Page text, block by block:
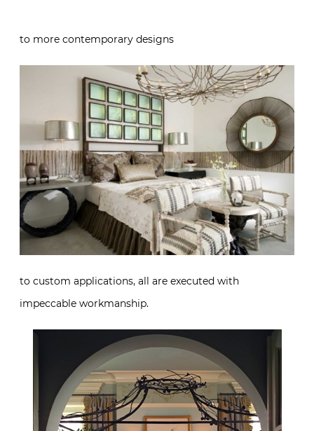
to more contemporary designs
to custom applications, all are executed with
impeccable workmanship.